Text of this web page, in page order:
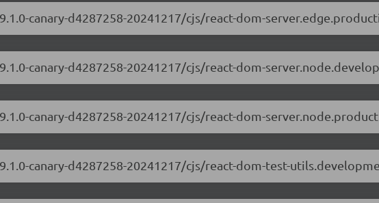
canary-d4287258-20241217/cjs/react-dom-
canary-d4287258-20241217/cjs/react-dom-
canary-d4287258-20241217/cjs/react-dom-
canary-d4287258-20241217/cjs/react-dom-test-